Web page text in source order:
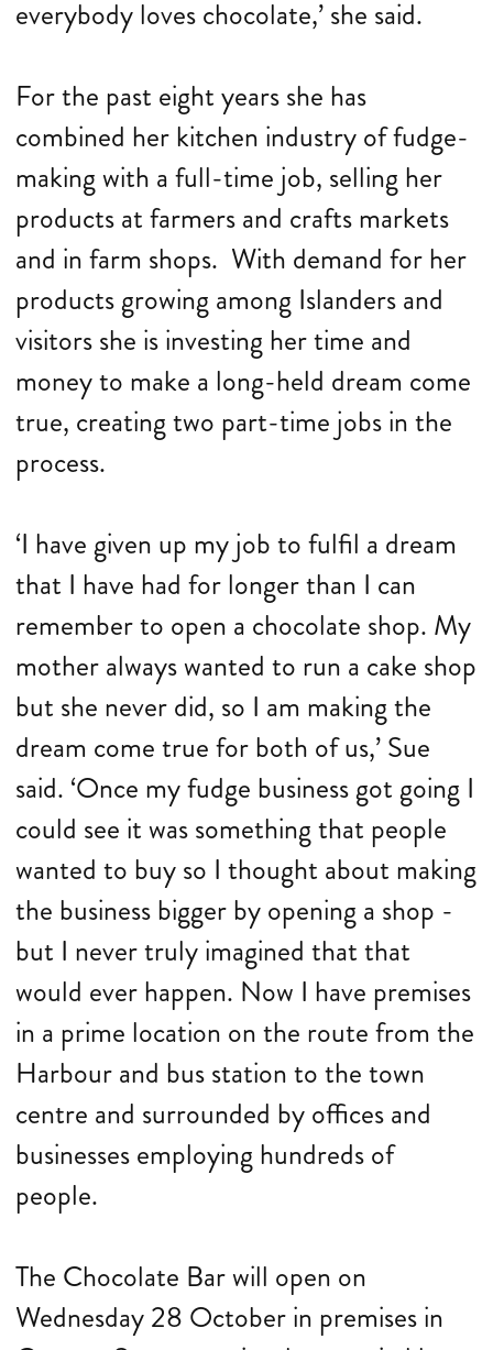
everybody loves chocolate,’ she said.
For the past eight years she has
combined her kitchen industry of fudge-
making with a full-time job, selling her
products at farmers and crafts markets
and in farm shops. With demand for her
products growing among Islanders and
visitors she is investing her time and
money to make a long-held dream come
true, creating two part-time jobs in the
process.
‘I have given up my job to fulfil a dream
that I have had for longer than I can
remember to open a chocolate shop. My
mother always wanted to run a cake shop
but she never did, so I am making the
dream come true for both of us,’ Sue
said. ‘Once my fudge business got going I
could see it was something that people
wanted to buy so I thought about making
the business bigger by opening a shop -
but I never truly imagined that that
would ever happen. Now I have premises
in a prime location on the route from the
Harbour and bus station to the town
centre and surrounded by offices and
businesses employing hundreds of
people.
The Chocolate Bar will open on
Wednesday 28 October in premises in